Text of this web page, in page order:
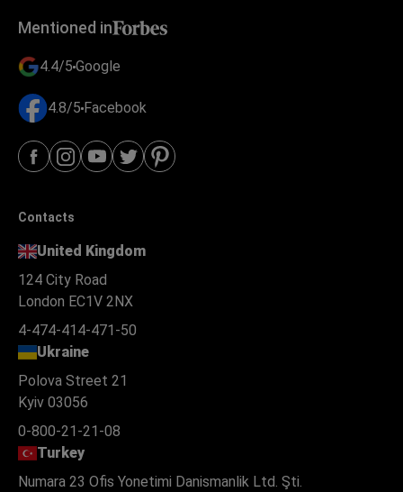
Mentioned in
4.4/5 Google
4.8/5 Facebook
Contacts
United Kingdom
124 City Road
London EC1V 2NX
4-474-414-471-50
Ukraine
Polova Street 21
Kyiv 03056
0-800-21-21-08
Turkey
Numara 23 Ofis Yonetimi Danismanlik Ltd. Şti.